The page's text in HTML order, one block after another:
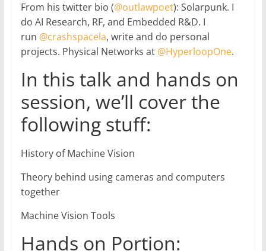
From his twitter bio (@outlawpoet): Solarpunk. I
do AI Research, RF, and Embedded R&D. I
run @crashspacela, write and do personal
projects. Physical Networks at @HyperloopOne.
In this talk and hands on
session, we’ll cover the
following stuff:
History of Machine Vision
Theory behind using cameras and computers
together
Machine Vision Tools
Hands on Portion: